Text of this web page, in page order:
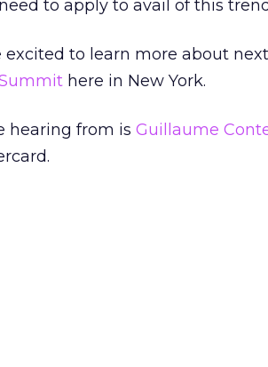
to apply to avail of this
excited to learn more about
here in New York.
hearing from is Guillaume